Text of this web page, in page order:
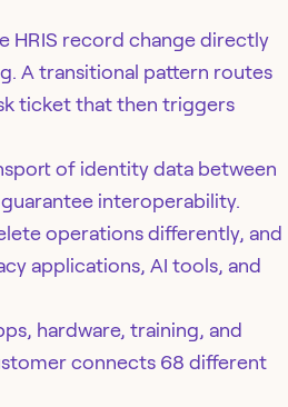
HRIS record change directly
A transitional pattern routes
ticket that then triggers
of identity data between
interoperability.
operations differently, and
applications, AI tools, and
hardware, training, and
connects 68 different